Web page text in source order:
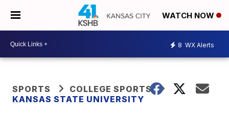
WATCH NOW
8 WX Alerts
SPORTS
COLLEGE SPORTS
KANSAS STATE UNIVERSITY